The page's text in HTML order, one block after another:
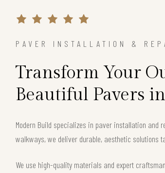
PAVER INSTALLATION &
Transform Your
Beautiful Pavers
Modern Build specializes in paver installation and
walkways, we deliver durable, aesthetic solutions
We use high-quality materials and expert